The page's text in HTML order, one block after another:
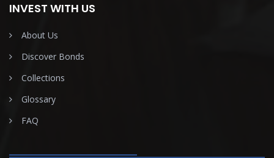
INVEST WITH US
About Us
Discover Bonds
Collections
Glossary
FAQ